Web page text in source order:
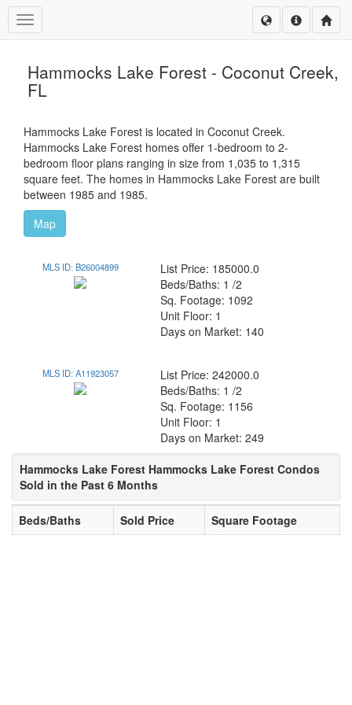
Toggle navigation
Hammocks Lake Forest - Coconut Creek,
FL
Hammocks Lake Forest is located in Coconut Creek.
Hammocks Lake Forest homes offer 1-bedroom to 2-
bedroom floor plans ranging in size from 1,035 to 1,315
square feet. The homes in Hammocks Lake Forest are built
between 1985 and 1985.
Map
MLS ID: B26004899
List Price: 185000.0
Beds/Baths: 1 /2
Sq. Footage: 1092
Unit Floor: 1
Days on Market: 140
MLS ID: A11923057
List Price: 242000.0
Beds/Baths: 1 /2
Sq. Footage: 1156
Unit Floor: 1
Days on Market: 249
Hammocks Lake Forest Hammocks Lake Forest Condos
Sold in the Past 6 Months
Beds/Baths Sold Price Square Footage